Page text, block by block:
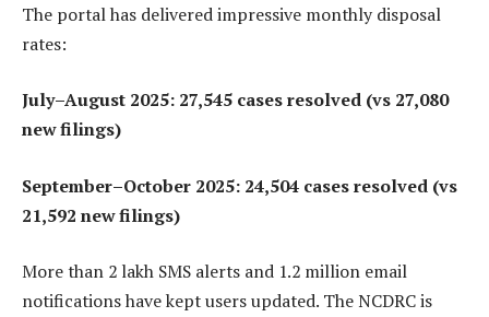
The portal has delivered impressive monthly disposal
rates:
July–August 2025: 27,545 cases resolved (vs 27,080
new filings)
September–October 2025: 24,504 cases resolved (vs
21,592 new filings)
More than 2 lakh SMS alerts and 1.2 million email
notifications have kept users updated. The NCDRC is